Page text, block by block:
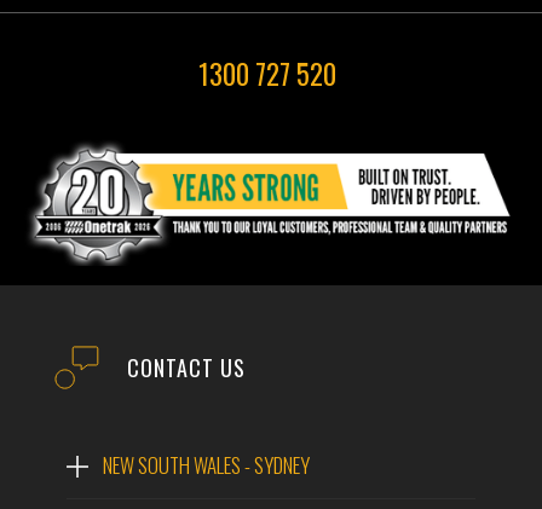
1300 727 520
CONTACT US
NEW SOUTH WALES - SYDNEY